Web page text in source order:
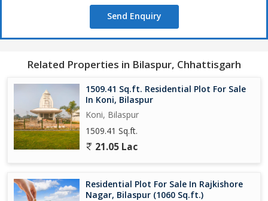
Send Enquiry
Related Properties in Bilaspur, Chhattisgarh
1509.41 Sq.ft. Residential Plot For Sale
In Koni, Bilaspur
Koni, Bilaspur
1509.41 Sq.ft.
21.05 Lac
Residential Plot For Sale In Rajkishore
Nagar, Bilaspur (1060 Sq.ft.)